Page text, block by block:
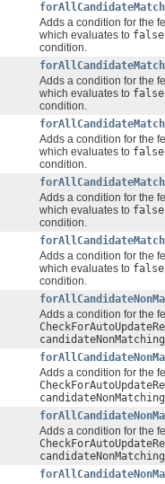
Adds a condition for the
which evaluates to false
condition.
Adds a condition for the
which evaluates to false
condition.
Adds a condition for the
which evaluates to false
condition.
Adds a condition for the
which evaluates to false
condition.
Adds a condition for the
which evaluates to false
condition.
Adds a condition for the
Adds a condition for the
Adds a condition for the